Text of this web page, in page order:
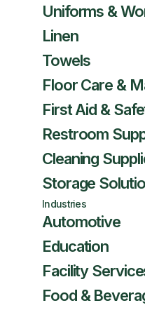
Uniforms &
Linen
Towels
Floor Care &
First Aid &
Restroom
Cleaning
Storage
Industries
Automotive
Education
Facility
Food &